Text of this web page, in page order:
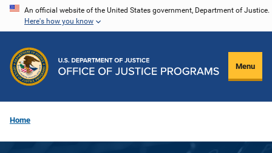
Skip
content
An official website of the United States government, Department of Justice.
Here's how you know
Menu
Home